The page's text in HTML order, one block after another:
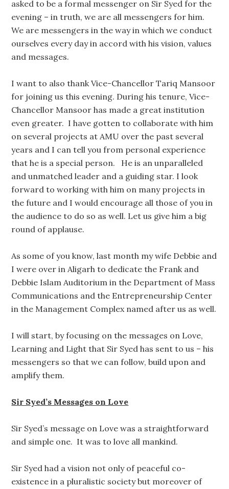
asked to be a formal messenger on Sir Syed for the
evening – in truth, we are all messengers for him.
We are messengers in the way in which we conduct
ourselves every day in accord with his vision, values
and messages.
I want to also thank Vice-Chancellor Tariq Mansoor
for joining us this evening. During his tenure, Vice-
Chancellor Mansoor has made a great institution
even greater. I have gotten to collaborate with him
on several projects at AMU over the past several
years and I can tell you from personal experience
that he is a special person. He is an unparalleled
and unmatched leader and a guiding star. I look
forward to working with him on many projects in
the future and I would encourage all those of you in
the audience to do so as well. Let us give him a big
round of applause.
As some of you know, last month my wife Debbie and
I were over in Aligarh to dedicate the Frank and
Debbie Islam Auditorium in the Department of Mass
Communications and the Entrepreneurship Center
in the Management Complex named after us as well.
I will start, by focusing on the messages on Love,
Learning and Light that Sir Syed has sent to us – his
messengers so that we can follow, build upon and
amplify them.
Sir Syed’s Messages on Love
Sir Syed’s message on Love was a straightforward
and simple one. It was to love all mankind.
Sir Syed had a vision not only of peaceful co-
existence in a pluralistic society but moreover of